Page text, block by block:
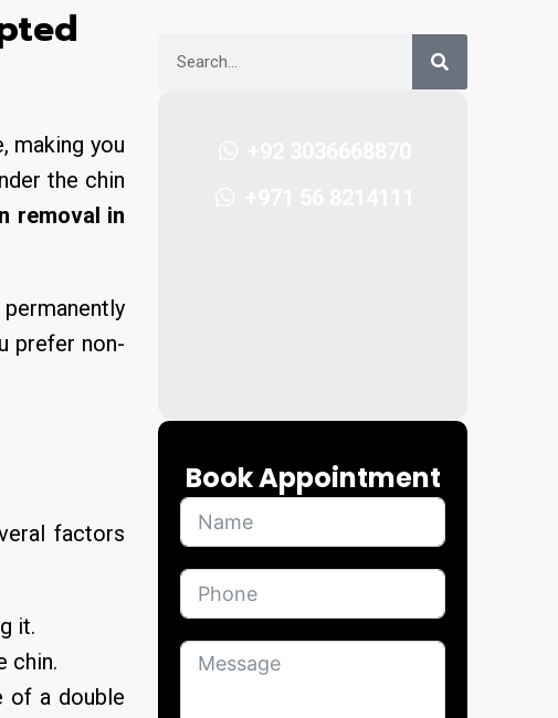
making you
the chin
removal in
prefer non-
factors
it.
chin.
of a double
Book Appointment